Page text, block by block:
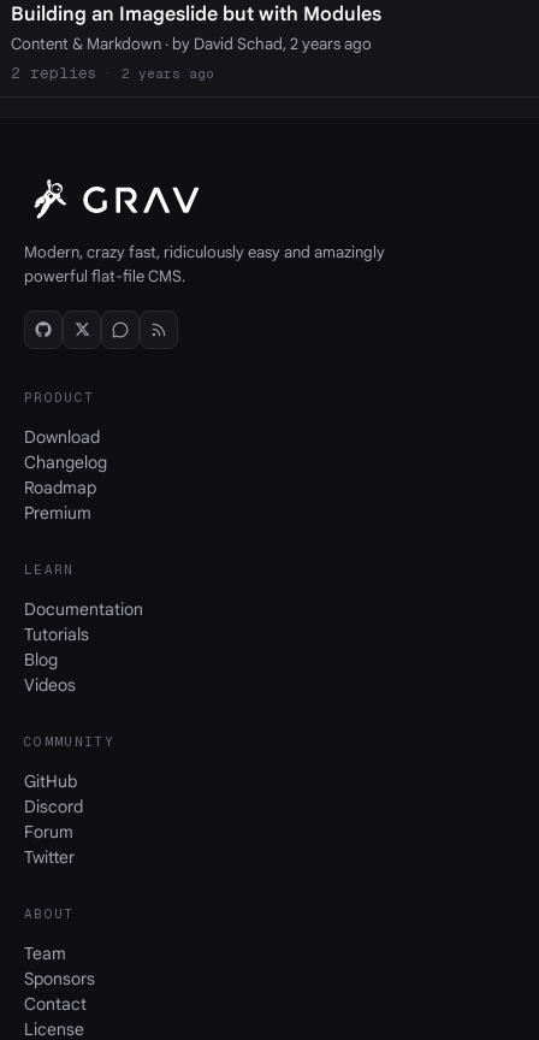
Building an Imageslide but with Modules
Content & Markdown· by David Schad, 2 years ago
2
2 years ago
Modern, crazy fast, ridiculously easy and amazingly
powerful flat-file CMS.
PRODUCT
Download
Changelog
Roadmap
Premium
LEARN
Documentation
Tutorials
Blog
Videos
COMMUNITY
GitHub
Discord
Forum
Twitter
ABOUT
Team
Sponsors
Contact
License